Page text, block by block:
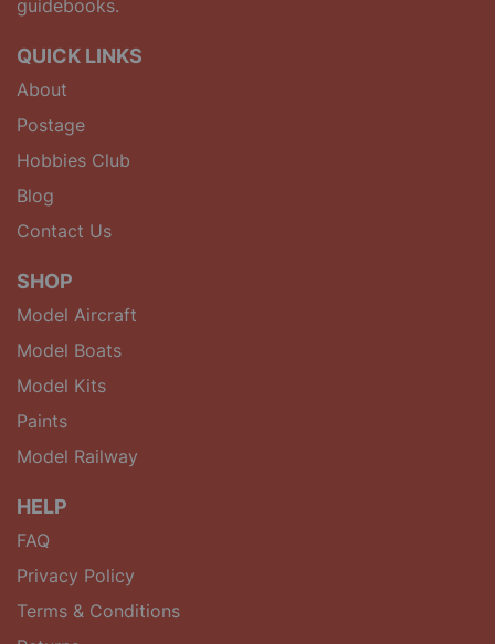
guidebooks.
QUICK LINKS
About
Postage
Hobbies Club
Blog
Contact Us
SHOP
Model Aircraft
Model Boats
Model Kits
Paints
Model Railway
HELP
FAQ
Privacy Policy
Terms & Conditions